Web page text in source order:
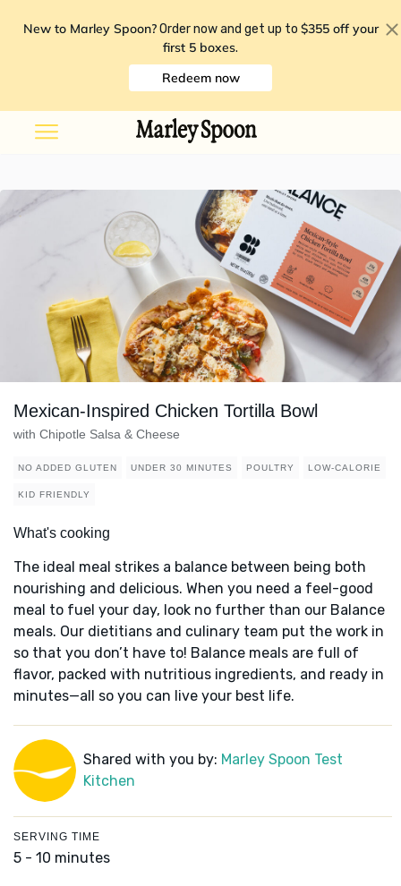
New to Marley Spoon? Order now and get up to $355 off your
first 5 boxes.
Redeem now
Mexican-Inspired Chicken Tortilla Bowl
with Chipotle Salsa & Cheese
NO ADDED GLUTEN UNDER 30 MINUTES POULTRY LOW-CALORIE
KID FRIENDLY
What's cooking
The ideal meal strikes a balance between being both
nourishing and delicious. When you need a feel-good
meal to fuel your day, look no further than our Balance
meals. Our dietitians and culinary team put the work in
so that you don’t have to! Balance meals are full of
flavor, packed with nutritious ingredients, and ready in
minutes—all so you can live your best life.
Shared with you by: Marley Spoon Test
Kitchen
SERVING TIME
5 - 10 minutes